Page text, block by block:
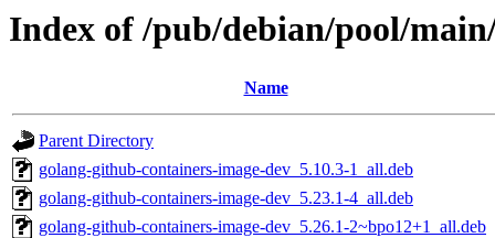
Index of /pub/debian/pool/
Name
Parent Directory
golang-github-containers-image-dev_5.10.3-1_all.deb
golang-github-containers-image-dev_5.23.1-4_all.deb
golang-github-containers-image-dev_5.26.1-2~bpo12+1_all.deb